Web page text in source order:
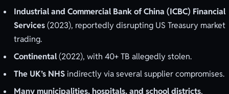
Industrial and Commercial Bank of China (ICBC) Financial
Services(2023), reportedly disrupting US Treasury market
trading.
Continental(2022), with 40+ TB allegedly stolen.
The UK’s NHSindirectly via several supplier compromises.
Many municipalities, hospitals, and school districts,